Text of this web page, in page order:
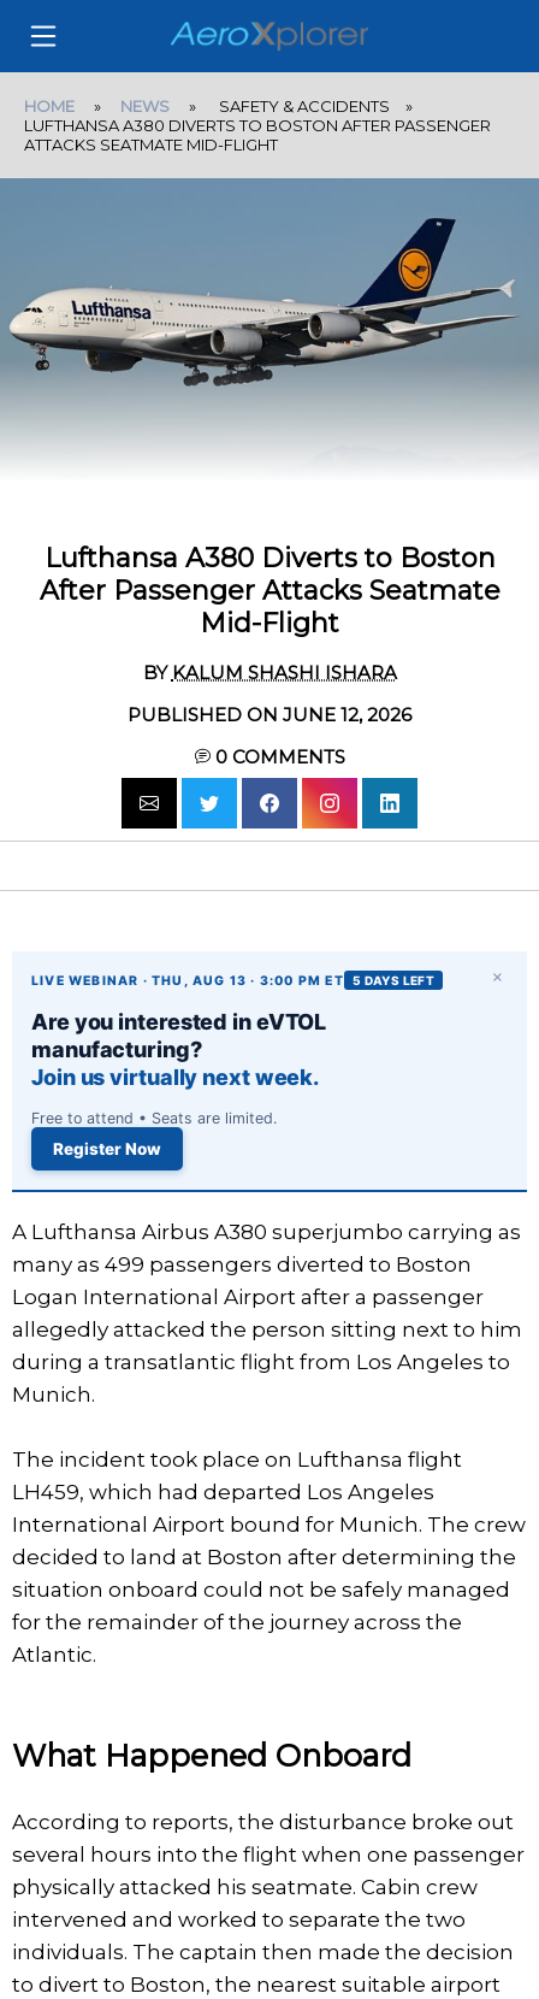
HOME » NEWS » SAFETY & ACCIDENTS »
LUFTHANSA A380 DIVERTS TO BOSTON AFTER PASSENGER
ATTACKS SEATMATE MID-FLIGHT
Lufthansa A380 Diverts to Boston
After Passenger Attacks Seatmate
Mid-Flight
BY KALUM SHASHI ISHARA
PUBLISHED ON JUNE 12, 2026
0COMMENTS
×
LIVE WEBINAR · THU, AUG 13 · 3:00 PM ET 5 DAYS LEFT
Are you interested in eVTOL
manufacturing?
Join us virtually next week.
Free to attend • Seats are limited.
Register Now
A Lufthansa Airbus A380 superjumbo carrying as
many as 499 passengers diverted to Boston
Logan International Airport after a passenger
allegedly attacked the person sitting next to him
during a transatlantic flight from Los Angeles to
Munich.
The incident took place on Lufthansa flight
LH459, which had departed Los Angeles
International Airport bound for Munich. The crew
decided to land at Boston after determining the
situation onboard could not be safely managed
for the remainder of the journey across the
Atlantic.
What Happened Onboard
According to reports, the disturbance broke out
several hours into the flight when one passenger
physically attacked his seatmate. Cabin crew
intervened and worked to separate the two
individuals. The captain then made the decision
to divert to Boston, the nearest suitable airport